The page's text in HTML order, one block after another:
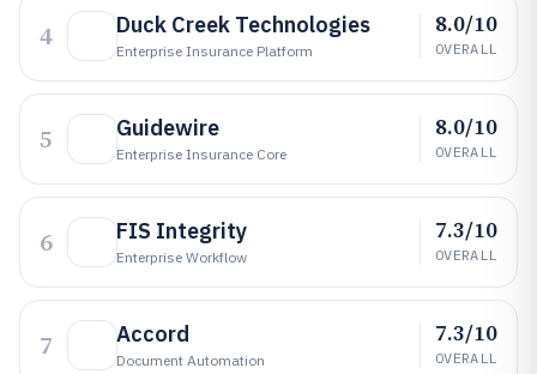
4 Duck Creek Technologies
Enterprise Insurance Platform
8.0/10
OVERALL
5 Guidewire
Enterprise Insurance Core
8.0/10
OVERALL
6 FIS Integrity
Enterprise Workflow
7.3/10
OVERALL
7 Accord
Document Automation
7.3/10
OVERALL